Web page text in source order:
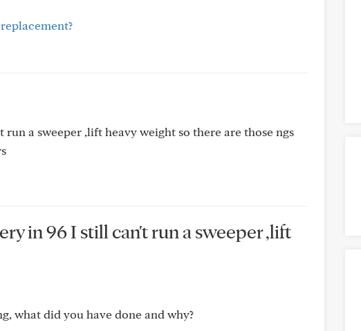
a sweeper ,lift heavy weight so there are those ngs
in 96 I still can't run a sweeper ,lift
what did you have done and why?